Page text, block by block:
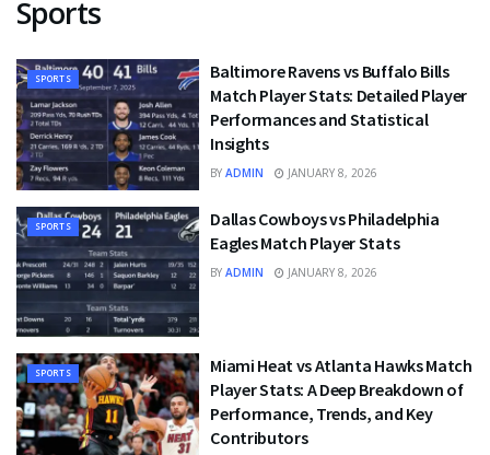
Sports
SPORTS
Baltimore Ravens vs Buffalo Bills
Match Player Stats: Detailed Player
Performances and Statistical
Insights
BY ADMIN JANUARY 8, 2026
SPORTS
Dallas Cowboys vs Philadelphia
Eagles Match Player Stats
BY ADMIN JANUARY 8, 2026
SPORTS
Miami Heat vs Atlanta Hawks Match
Player Stats: A Deep Breakdown of
Performance, Trends, and Key
Contributors